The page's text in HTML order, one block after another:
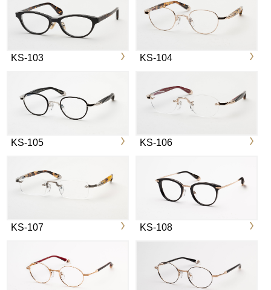
KS-103 KS-104
KS-105 KS-106
KS-107 KS-108